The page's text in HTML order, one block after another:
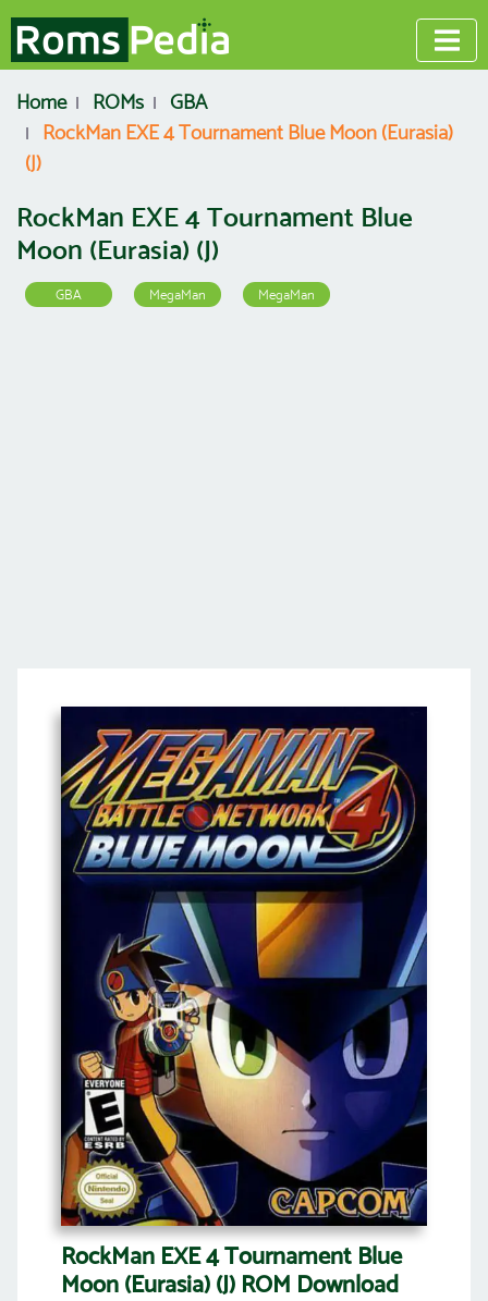
Home ROMs
GBA
RockMan EXE 4 Tournament Blue Moon (Eurasia)
(J)
RockMan EXE 4 Tournament Blue
Moon (Eurasia) (J)
GBA MegaMan MegaMan
RockMan EXE 4 Tournament Blue
Moon (Eurasia) (J) ROM Download